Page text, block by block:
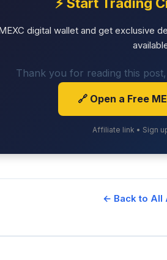
⚡ Start Trading
digital wallet and get exclusive
Thank you for reading this
🔗 Open a Free
Affiliate link • Sign
← Back to All